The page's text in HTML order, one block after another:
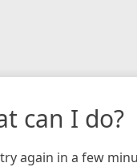
can I do?
again in a few